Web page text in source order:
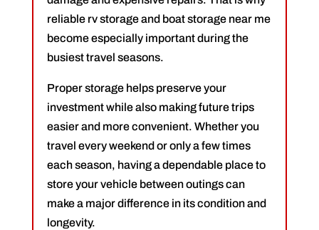
reliable rv storage and boat storage near me
become especially important during the
busiest travel seasons.
Proper storage helps preserve your
investment while also making future trips
easier and more convenient. Whether you
travel every weekend or only a few times
each season, having a dependable place to
store your vehicle between outings can
make a major difference in its condition and
longevity.